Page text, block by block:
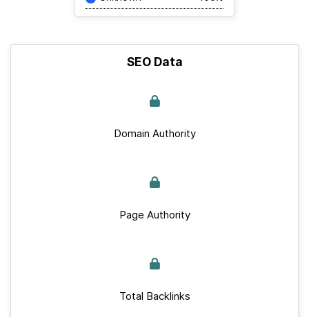
SEO Data
Domain Authority
Page Authority
Total Backlinks